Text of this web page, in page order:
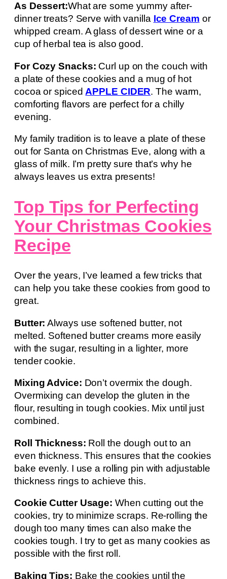
As Dessert:What are some yummy after-
dinner treats? Serve with vanilla Ice Cream or
whipped cream. A glass of dessert wine or a
cup of herbal tea is also good.
For Cozy Snacks: Curl up on the couch with
a plate of these cookies and a mug of hot
cocoa or spiced APPLE CIDER. The warm,
comforting flavors are perfect for a chilly
evening.
My family tradition is to leave a plate of these
out for Santa on Christmas Eve, along with a
glass of milk. I’m pretty sure that’s why he
always leaves us extra presents!
Top Tips for Perfecting
Your Christmas Cookies
Recipe
Over the years, I’ve learned a few tricks that
can help you take these cookies from good to
great.
Butter: Always use softened butter, not
melted. Softened butter creams more easily
with the sugar, resulting in a lighter, more
tender cookie.
Mixing Advice: Don’t overmix the dough.
Overmixing can develop the gluten in the
flour, resulting in tough cookies. Mix until just
combined.
Roll Thickness: Roll the dough out to an
even thickness. This ensures that the cookies
bake evenly. I use a rolling pin with adjustable
thickness rings to achieve this.
Cookie Cutter Usage: When cutting out the
cookies, try to minimize scraps. Re-rolling the
dough too many times can also make the
cookies tough. I try to get as many cookies as
possible with the first roll.
Baking Tips: Bake the cookies until the